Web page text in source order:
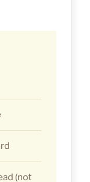
(not